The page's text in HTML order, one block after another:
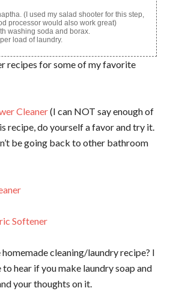
(I used my salad shooter for this step,
processor would also work great)
washing soda and borax.
load of laundry.
recipes for some of my favorite
Cleaner(I can NOT say enough of
recipe, do yourself a favor and try it.
be going back to other bathroom
Softener
cleaning/laundry recipe? I
hear if you make laundry soap and
your thoughts on it.